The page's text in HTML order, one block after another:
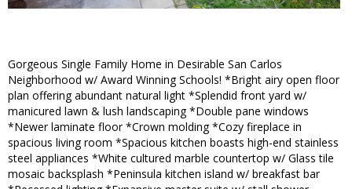
Gorgeous Single Family Home in Desirable San Carlos
Neighborhood w/ Award Winning Schools! *Bright airy open floor
plan offering abundant natural light *Splendid front yard w/
manicured lawn & lush landscaping *Double pane windows
*Newer laminate floor *Crown molding *Cozy fireplace in
spacious living room *Spacious kitchen boasts high-end stainless
steel appliances *White cultured marble countertop w/ Glass tile
mosaic backsplash *Peninsula kitchen island w/ breakfast bar